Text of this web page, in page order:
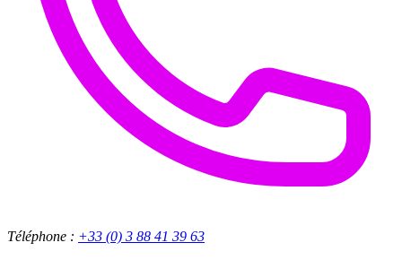
Téléphone : +33 (0) 3 88 41 39 63